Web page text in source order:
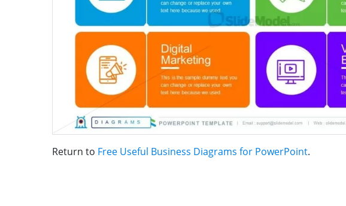
Return to Free Useful Business Diagrams for PowerPoint.